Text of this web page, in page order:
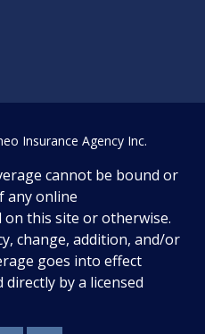
cannot be bound or
any online
this site or otherwise.
change, addition, and/or
goes into effect
by a licensed
Insurance Agency Inc.